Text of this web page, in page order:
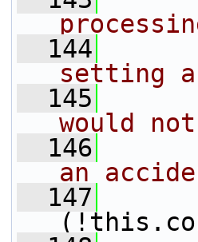
  144
setting
  145
would
  146
an
  147